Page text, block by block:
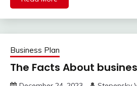
Business Plan
The Facts About